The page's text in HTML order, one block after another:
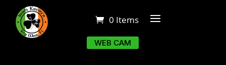
0 Items
WEB CAM